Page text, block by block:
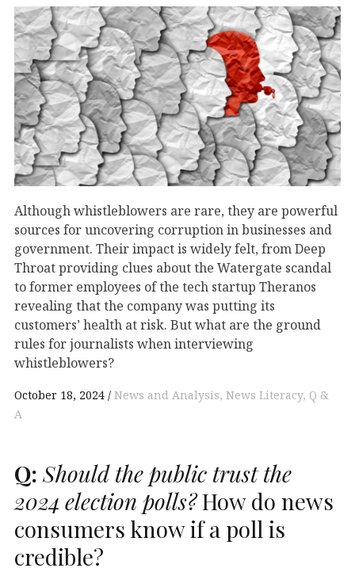
Although whistleblowers are rare, they are powerful
sources for uncovering corruption in businesses and
government. Their impact is widely felt, from Deep
Throat providing clues about the Watergate scandal
to former employees of the tech startup Theranos
revealing that the company was putting its
customers’ health at risk. But what are the ground
rules for journalists when interviewing
whistleblowers?
October 18, 2024 News and Analysis News Literacy Q &
A
Q: Should the public trust the
2024 election polls?How do news
consumers know if a poll is
credible?